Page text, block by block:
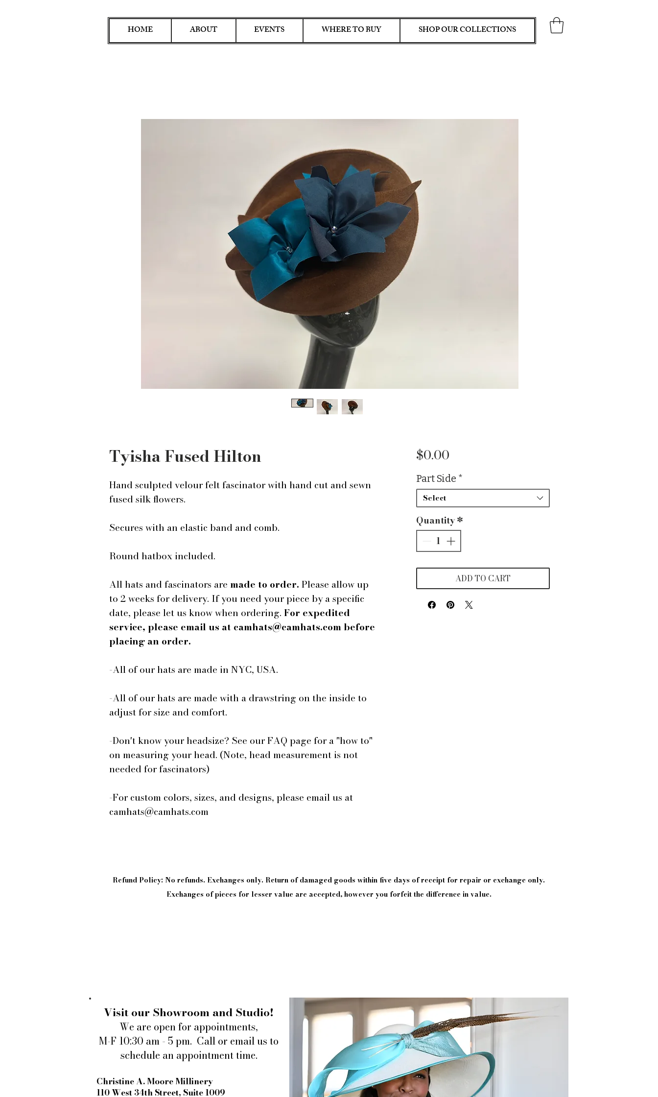
HOME ABOUT EVENTS WHERE TO BUY SHOP OUR COLLECTIONS
Tyisha Fused Hilton
Hand sculpted velour felt fascinator with hand cut and sewn
fused silk flowers.
Secures with an elastic band and comb.
Round hatbox included.
All hats and fascinators are made to order. Please allow up
to 2 weeks for delivery. If you need your piece by a specific
date, please let us know when ordering. For expedited
service, please email us at camhats@camhats.com before
placing an order.
-All of our hats are made in NYC, USA.
-All of our hats are made with a drawstring on the inside to
adjust for size and comfort.
-Don't know your headsize? See our FAQ page for a "how to"
on measuring your head. (Note, head measurement is not
needed for fascinators)
-For custom colors, sizes, and designs, please email us at
camhats@camhats.com
$0.00Price
Part Side *
Select
Quantity*
ADD TO CART
Refund Policy: No refunds. Exchanges only. Return of damaged goods within five days ofreceipt for repair or exchange only.
Exchanges of pieces for lesser value are accepted, however you forfeit the difference in value.
Visit our Showroom and Studio!
We are open for appointments,
M-F 10:30 am - 5 pm. Call or email us to
schedule an appointment time.
Christine A. Moore Millinery
110 West 34th Street, Suite 1009